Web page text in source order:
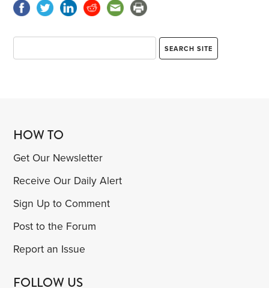
HOW TO
Get Our Newsletter
Receive Our Daily Alert
Sign Up to Comment
Post to the Forum
Report an Issue
FOLLOW US